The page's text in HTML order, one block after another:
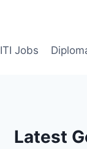
ITI Jobs
Latest